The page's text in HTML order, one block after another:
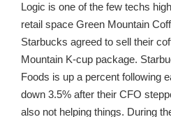
Logic is one of the few techs
retail space Green Mountain
Starbucks agreed to sell their
Mountain K-cup package.
Foods is up a percent following
down 3.5% after their CFO
also not helping things. During